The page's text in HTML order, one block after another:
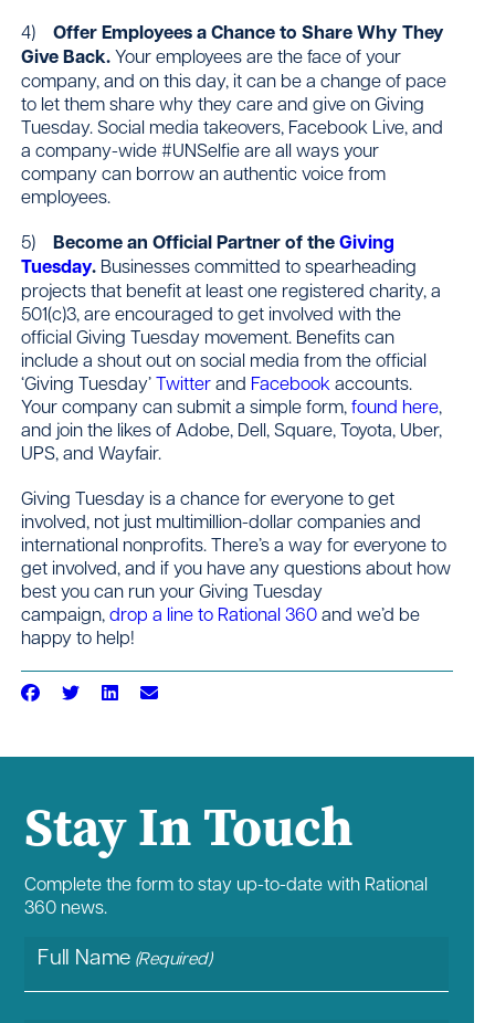
4)Offer Employees a Chance to Share Why They
Give Back.Your employees are the face of your
company, and on this day, it can be a change of pace
to let them share why they care and give on Giving
Tuesday. Social media takeovers, Facebook Live, and
a company-wide #UNSelfie are all ways your
company can borrow an authentic voice from
employees.
5)Become an Official Partner of theGiving
Tuesday. Businesses committed to spearheading
projects that benefit at least one registered charity, a
501(c)3, are encouraged to get involved with the
official Giving Tuesday movement. Benefits can
include a shout out on social media from the official
‘Giving Tuesday’Twitterand Facebook accounts.
Your company can submit a simple form,found here,
and join the likes of Adobe, Dell, Square, Toyota, Uber,
UPS, and Wayfair.
Giving Tuesday is a chance for everyone to get
involved, not just multimillion-dollar companies and
international nonprofits. There’s a way for everyone to
get involved, and if you have any questions about how
best you can run your Giving Tuesday
campaign,drop a line to Rational 360and we’d be
happy to help!
Stay In Touch
Complete the form to stay up-to-date with Rational
360 news.
Full Name (Required)